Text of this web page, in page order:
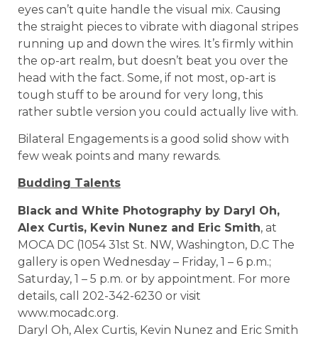
eyes can’t quite handle the visual mix. Causing
the straight pieces to vibrate with diagonal stripes
running up and down the wires. It’s firmly within
the op-art realm, but doesn’t beat you over the
head with the fact. Some, if not most, op-art is
tough stuff to be around for very long, this
rather subtle version you could actually live with.
Bilateral Engagements is a good solid show with
few weak points and many rewards.
Budding Talents
Black and White Photography by Daryl Oh,
Alex Curtis, Kevin Nunez and Eric Smith, at
MOCA DC (1054 31st St. NW, Washington, D.C The
gallery is open Wednesday – Friday, 1 – 6 p.m.;
Saturday, 1 – 5 p.m. or by appointment. For more
details, call 202-342-6230 or visit
www.mocadc.org.
Daryl Oh, Alex Curtis, Kevin Nunez and Eric Smith